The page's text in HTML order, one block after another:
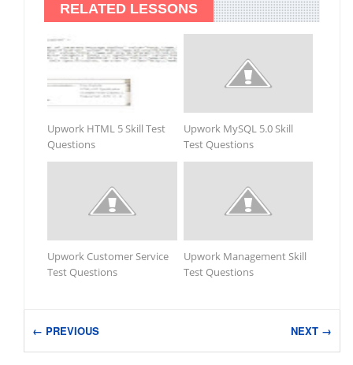
RELATED LESSONS
Upwork HTML 5 Skill Test
Questions
Upwork MySQL 5.0 Skill
Test Questions
Upwork Customer Service
Test Questions
Upwork Management Skill
Test Questions
← PREVIOUS NEXT →